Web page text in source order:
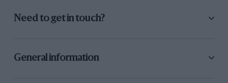
Need to get in touch?
General information